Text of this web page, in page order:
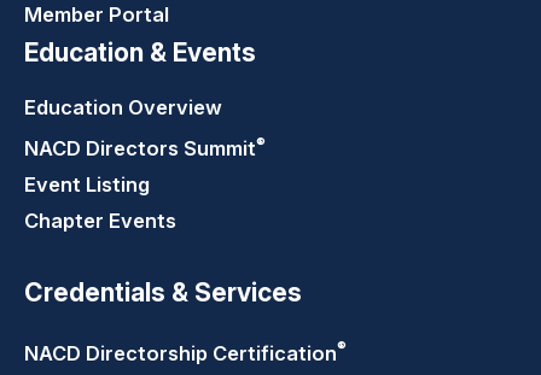
Member Portal
Education & Events
Education Overview
NACD Directors Summit®
Event Listing
Chapter Events
Credentials & Services
NACD Directorship Certification®